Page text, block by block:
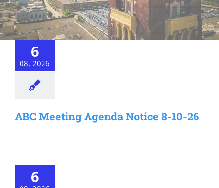
6
08, 2026
ABC Meeting Agenda Notice 8-10-26
6